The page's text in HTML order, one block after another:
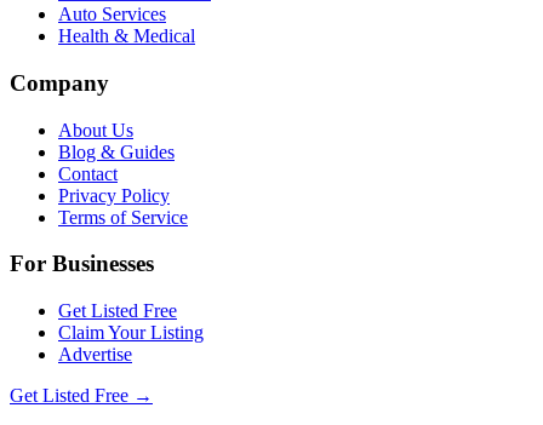
Auto Services
Health & Medical
Company
About Us
Blog & Guides
Contact
Privacy Policy
Terms of Service
For Businesses
Get Listed Free
Claim Your Listing
Advertise
Get Listed Free →